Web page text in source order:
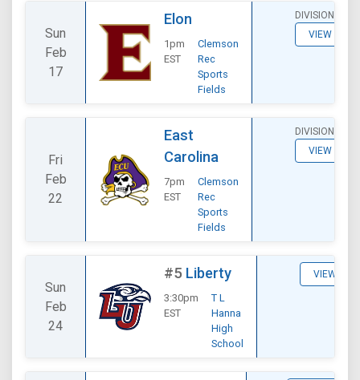
Sun
Feb
17
Elon
1pm
EST
Clemson
Rec
Sports
Fields
DIVISIONAL
VIEW
Fri
Feb
22
East
Carolina
7pm
EST
Clemson
Rec
Sports
Fields
DIVISIONAL
VIEW
Sun
Feb
24
#5 Liberty
3:30pm
EST
T L
Hanna
High
School
VIEW